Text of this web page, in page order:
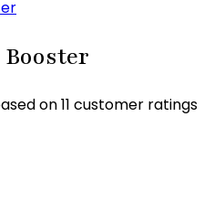
on11 customer ratings